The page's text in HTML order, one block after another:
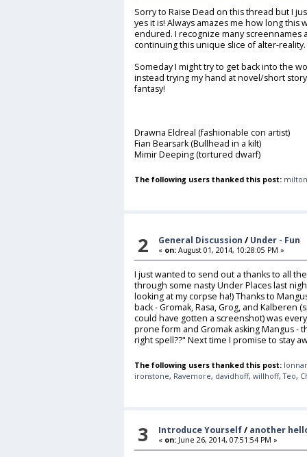
Sorry to Raise Dead on this thread but I
yes it is! Always amazes me how long
endured. I recognize many screennames
continuing this unique slice of alter-
Someday I might try to get back into the
instead trying my hand at novel/short
fantasy!
Drawna Eldreal (fashionable con artist)
Fian Bearsark (Bullhead in a kilt)
Mimir Deeping (tortured dwarf)
The following users thanked this post:
2 General Discussion / Under - Fun
« on: August 01, 2014, 10:28:05 PM »
I just wanted to send out a thanks to all
through some nasty Under Places last
looking at my corpse ha!) Thanks to
back - Gromak, Rasa, Grog, and Kalberen
could have gotten a screenshot) was
prone form and Gromak asking Mangus -
right spell??" Next time I promise to stay
The following users thanked this post:
ironstone, Ravemore, davidhoff, willhoff,Teo,
3 Introduce Yourself/ another
« on: June 26, 2014, 07:51:54 PM »